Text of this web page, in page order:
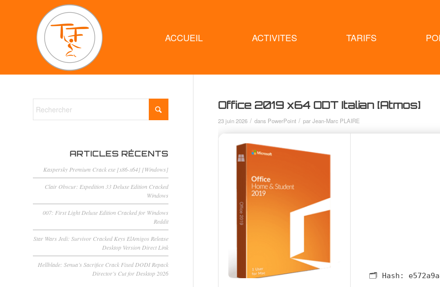
ACCUEIL ACTIVITES TARIFS
Office 2019 x64 ODT Italian [Atmos]
23 juin 2026 / dans PowerPoint / parJean-Marc PLAIRE
🗂 Hash:
ARTICLES RÉCENTS
Kaspersky Premium Crack exe [x86-x64] [Windows]
Clair Obscur: Expedition 33 Deluxe Edition Cracked
Windows
007: First Light Deluxe Edition Cracked for Windows
Reddit
Star Wars Jedi: Survivor Cracked Keys ElAmigos Release
Desktop Version Direct Link
Hellblade: Senua’s Sacrifice Crack Fixed DODI Repack
Director’s Cut for Desktop 2026